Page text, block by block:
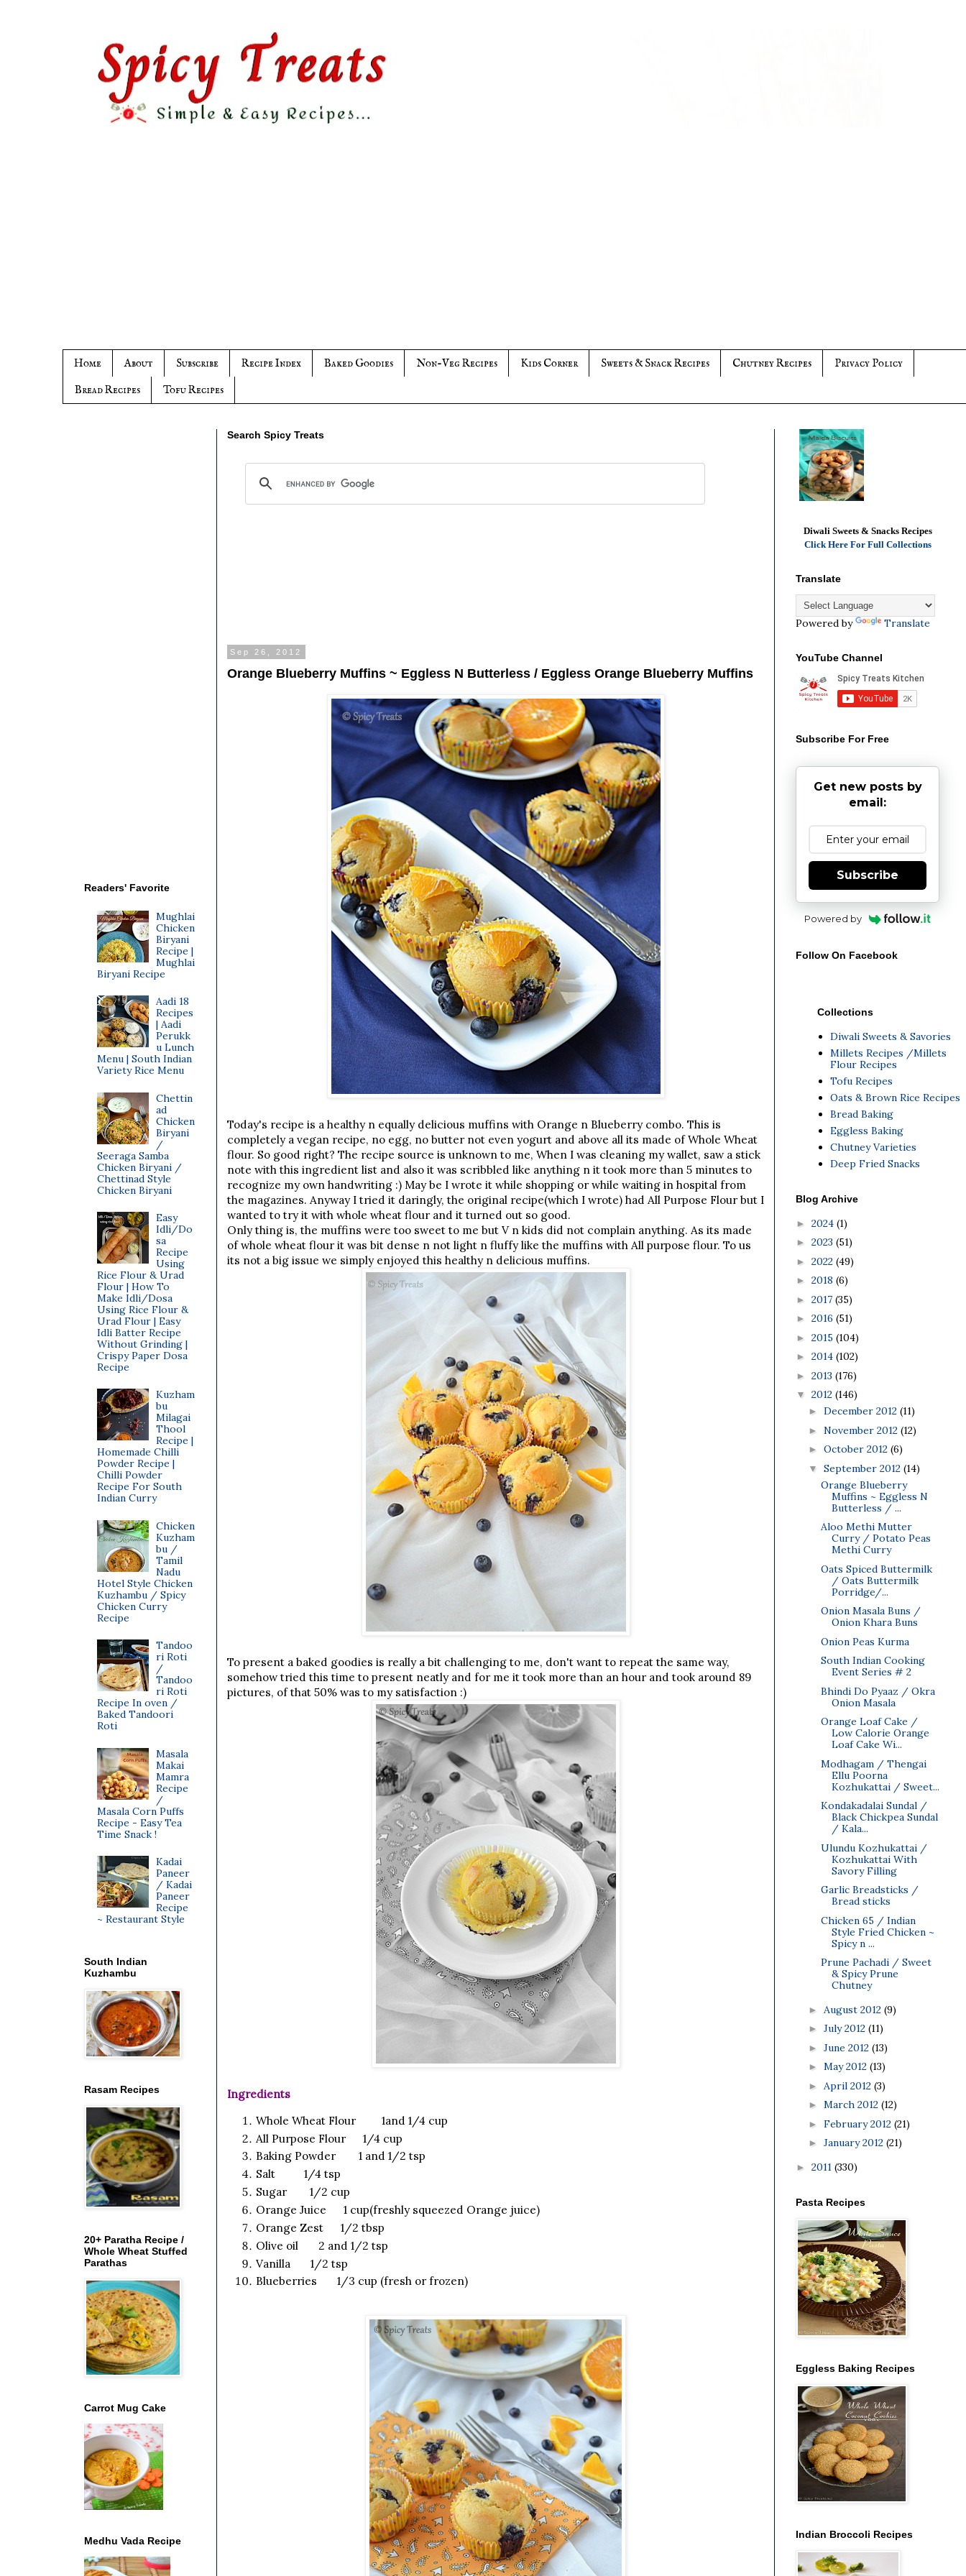
Home About Subscribe Recipe Index Baked Goodies Non-Veg Recipes Kids Corner Sweets & Snack Recipes Chutney Recipes
Privacy Policy
Bread Recipes
Tofu Recipes
Search Spicy Treats
Sep 26, 2012
Orange Blueberry Muffins ~ Eggless N Butterless / Eggless Orange Blueberry Muffins
Today's recipe is a healthy n equally delicious muffins with Orange n Blueberry combo. This is
completely a vegan recipe, no egg, no butter not even yogurt and above all its made of Whole Wheat
flour. So good right? The recipe source is unknown to me, When I was cleaning my wallet, saw a stick
note with this ingredient list and also it was scribbled like anything n it took more than 5 minutes to
recognize my own handwriting :) May be I wrote it while shopping or while waiting in hospital from
the magazines. Anyway I tried it daringly, the original recipe(which I wrote) had All Purpose Flour but I
wanted to try it with whole wheat flour and it turned out so good.
Only thing is, the muffins were too sweet to me but V n kids did not complain anything. As its made
of whole wheat flour it was bit dense n not light n fluffy like the muffins with All purpose flour. To us
its not a big issue we simply enjoyed this healthy n delicious muffins.
To present a baked goodies is really a bit challenging to me, don't want to repeat the same way,
somehow tried this time to present neatly and for me it took more than an hour and took around 89
pictures, of that 50% was to my satisfaction :)
Ingredients
Whole Wheat Flour 1and 1/4 cup
All Purpose Flour 1/4 cup
Baking Powder 1 and 1/2 tsp
Salt 1/4 tsp
Sugar 1/2 cup
Orange Juice 1 cup(freshly squeezed Orange juice)
Orange Zest 1/2 tbsp
Olive oil 2 and 1/2 tsp
Vanilla 1/2 tsp
Blueberries 1/3 cup (fresh or frozen)
Readers' Favorite
Mughlai
Chicken
Biryani
Recipe |
Mughlai
Biryani Recipe
Aadi 18
Recipes
| Aadi
Perukk
u Lunch
Menu | South Indian
Variety Rice Menu
Chettin
ad
Chicken
Biryani
/
Seeraga Samba
Chicken Biryani /
Chettinad Style
Chicken Biryani
Easy
Idli/Do
sa
Recipe
Using
Rice Flour & Urad
Flour | How To
Make Idli/Dosa
Using Rice Flour &
Urad Flour | Easy
Idli Batter Recipe
Without Grinding |
Crispy Paper Dosa
Recipe
Kuzham
bu
Milagai
Thool
Recipe |
Homemade Chilli
Powder Recipe |
Chilli Powder
Recipe For South
Indian Curry
Chicken
Kuzham
bu /
Tamil
Nadu
Hotel Style Chicken
Kuzhambu / Spicy
Chicken Curry
Recipe
Tandoo
ri Roti
/
Tandoo
ri Roti
Recipe In oven /
Baked Tandoori
Roti
Masala
Makai
Mamra
Recipe
/
Masala Corn Puffs
Recipe - Easy Tea
Time Snack !
Kadai
Paneer
/ Kadai
Paneer
Recipe
~ Restaurant Style
South Indian
Kuzhambu
Rasam Recipes
20+ Paratha Recipe /
Whole Wheat Stuffed
Parathas
Carrot Mug Cake
Medhu Vada Recipe
Diwali Sweets & Snacks Recipes
Click Here For Full Collections
Translate
Powered by Translate
YouTube Channel
Subscribe For Free
Get new posts by
email:
Subscribe
Powered by
Follow On Facebook
Collections
Diwali Sweets & Savories
Millets Recipes /Millets
Flour Recipes
Tofu Recipes
Oats & Brown Rice Recipes
Bread Baking
Eggless Baking
Chutney Varieties
Deep Fried Snacks
Blog Archive
► 2024 (1)
► 2023 (51)
► 2022 (49)
► 2018 (6)
► 2017 (35)
► 2016 (51)
► 2015 (104)
► 2014 (102)
► 2013 (176)
▼ 2012 (146)
► December 2012 (11)
► November 2012 (12)
► October 2012 (6)
▼ September 2012 (14)
Orange Blueberry
Muffins ~ Eggless N
Butterless / ...
Aloo Methi Mutter
Curry / Potato Peas
Methi Curry
Oats Spiced Buttermilk
/ Oats Buttermilk
Porridge/...
Onion Masala Buns /
Onion Khara Buns
Onion Peas Kurma
South Indian Cooking
Event Series # 2
Bhindi Do Pyaaz / Okra
Onion Masala
Orange Loaf Cake /
Low Calorie Orange
Loaf Cake Wi...
Modhagam / Thengai
Ellu Poorna
Kozhukattai / Sweet...
Kondakadalai Sundal /
Black Chickpea Sundal
/ Kala...
Ulundu Kozhukattai /
Kozhukattai With
Savory Filling
Garlic Breadsticks /
Bread sticks
Chicken 65 / Indian
Style Fried Chicken ~
Spicy n ...
Prune Pachadi / Sweet
& Spicy Prune
Chutney
► August 2012 (9)
► July 2012 (11)
► June 2012 (13)
► May 2012 (13)
► April 2012 (3)
► March 2012 (12)
► February 2012 (21)
► January 2012 (21)
► 2011 (330)
Pasta Recipes
Eggless Baking Recipes
Indian Broccoli Recipes